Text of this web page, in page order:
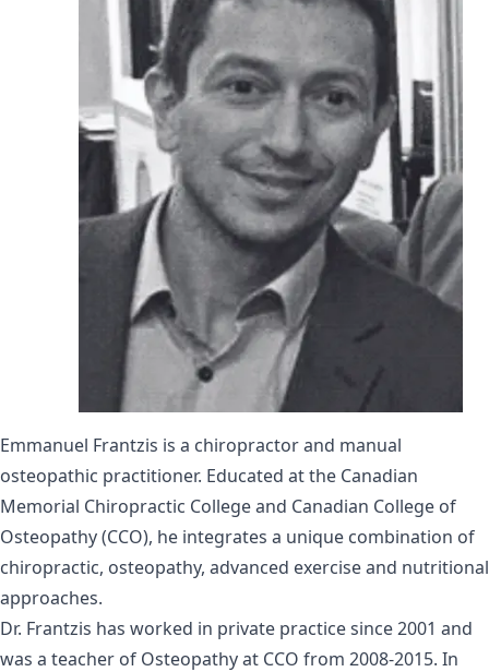
Emmanuel Frantzis is a chiropractor and manual
osteopathic practitioner. Educated at the Canadian
Memorial Chiropractic College and Canadian College of
Osteopathy (CCO), he integrates a unique combination of
chiropractic, osteopathy, advanced exercise and nutritional
approaches.
Dr. Frantzis has worked in private practice since 2001 and
was a teacher of Osteopathy at CCO from 2008-2015. In